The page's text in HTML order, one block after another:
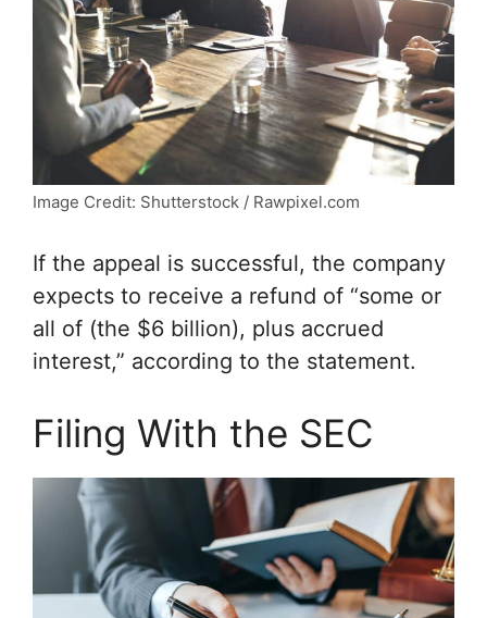
Image Credit: Shutterstock / Rawpixel.com
If the appeal is successful, the company
expects to receive a refund of “some or
all of (the $6 billion), plus accrued
interest,” according to the statement.
Filing With the SEC